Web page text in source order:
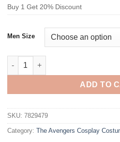
Buy 1 Get 20% Discount
Men Size
The Avengers Spider-Man
ADD TO
SKU: 7829479
Category: The Avengers Cosplay